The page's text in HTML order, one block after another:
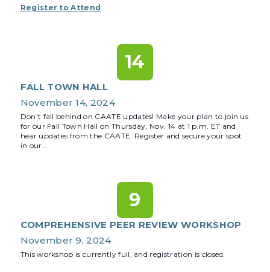
Register to Attend
14
FALL TOWN HALL
November 14, 2024
Don't fall behind on CAATE updates! Make your plan to join us
for our Fall Town Hall on Thursday, Nov. 14 at 1 p.m. ET and
hear updates from the CAATE. Register and secure your spot
in our...
9
COMPREHENSIVE PEER REVIEW WORKSHOP
November 9, 2024
This workshop is currently full, and registration is closed.